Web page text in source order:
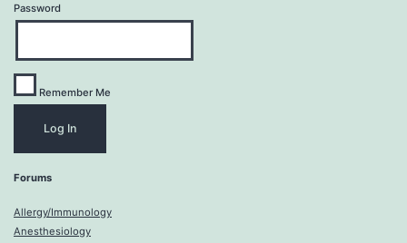
Password
Remember Me
Forums
Allergy/Immunology
Anesthesiology